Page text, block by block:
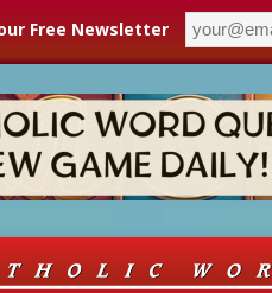
Free Newsletter